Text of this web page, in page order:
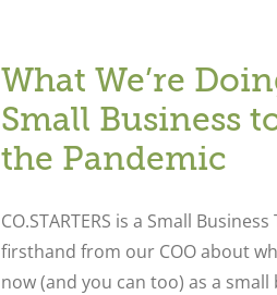
What We’re
Small Business
the Pandemic
CO.STARTERS is a Small
firsthand from our COO about
now (and you can too) as a